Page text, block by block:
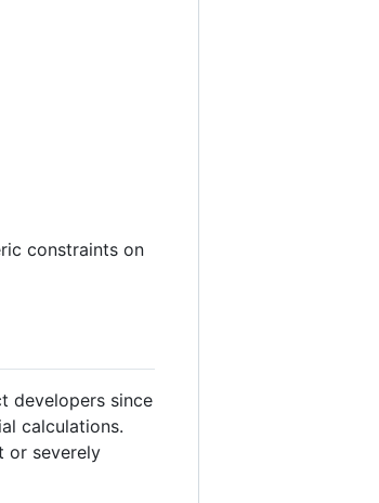
constraints on
developers since
calculations.
or severely